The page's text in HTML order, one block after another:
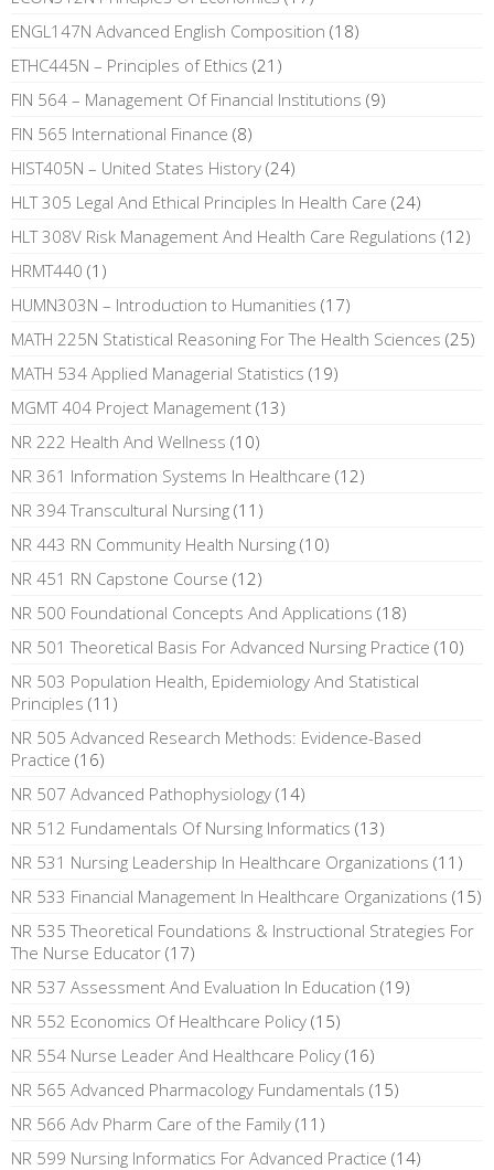
ENGL147N Advanced English Composition (18)
ETHC445N – Principles of Ethics (21)
FIN 564 – Management Of Financial Institutions (9)
FIN 565 International Finance (8)
HIST405N – United States History (24)
HLT 305 Legal And Ethical Principles In Health Care (24)
HLT 308V Risk Management And Health Care Regulations (12)
HRMT440 (1)
HUMN303N – Introduction to Humanities (17)
MATH 225N Statistical Reasoning For The Health Sciences (25)
MATH 534 Applied Managerial Statistics (19)
MGMT 404 Project Management (13)
NR 222 Health And Wellness (10)
NR 361 Information Systems In Healthcare (12)
NR 394 Transcultural Nursing (11)
NR 443 RN Community Health Nursing (10)
NR 451 RN Capstone Course (12)
NR 500 Foundational Concepts And Applications (18)
NR 501 Theoretical Basis For Advanced Nursing Practice (10)
NR 503 Population Health, Epidemiology And Statistical
Principles (11)
NR 505 Advanced Research Methods: Evidence-Based
Practice (16)
NR 507 Advanced Pathophysiology (14)
NR 512 Fundamentals Of Nursing Informatics (13)
NR 531 Nursing Leadership In Healthcare Organizations (11)
NR 533 Financial Management In Healthcare Organizations (15)
NR 535 Theoretical Foundations & Instructional Strategies For
The Nurse Educator (17)
NR 537 Assessment And Evaluation In Education (19)
NR 552 Economics Of Healthcare Policy (15)
NR 554 Nurse Leader And Healthcare Policy (16)
NR 565 Advanced Pharmacology Fundamentals (15)
NR 566 Adv Pharm Care of the Family (11)
NR 599 Nursing Informatics For Advanced Practice (14)